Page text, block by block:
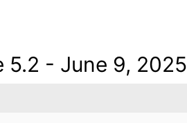
5.2 - June 9, 2025